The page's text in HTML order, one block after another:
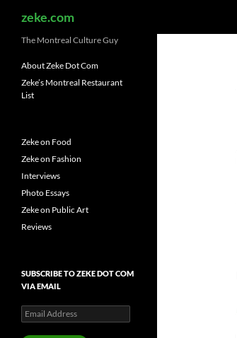
zeke.com
The Montreal Culture Guy
About Zeke Dot Com
Zeke’s Montreal Restaurant
List
Zeke on Food
Zeke on Fashion
Interviews
Photo Essays
Zeke on Public Art
Reviews
SUBSCRIBE TO ZEKE DOT COM
VIA EMAIL
Email
Address